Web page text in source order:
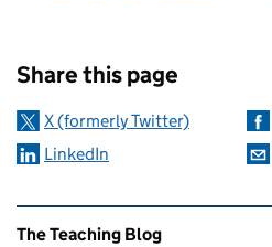
Share this page
X (formerly Twitter)
LinkedIn
Related content and
The Teaching Blog